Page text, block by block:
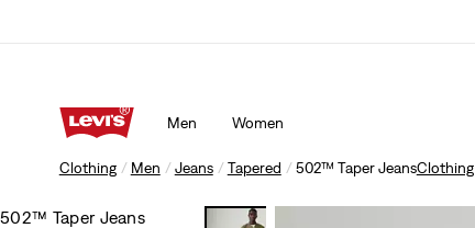
Men Women
Clothing Men Jeans Tapered 502™ Taper JeansClothing
502™ Taper Jeans